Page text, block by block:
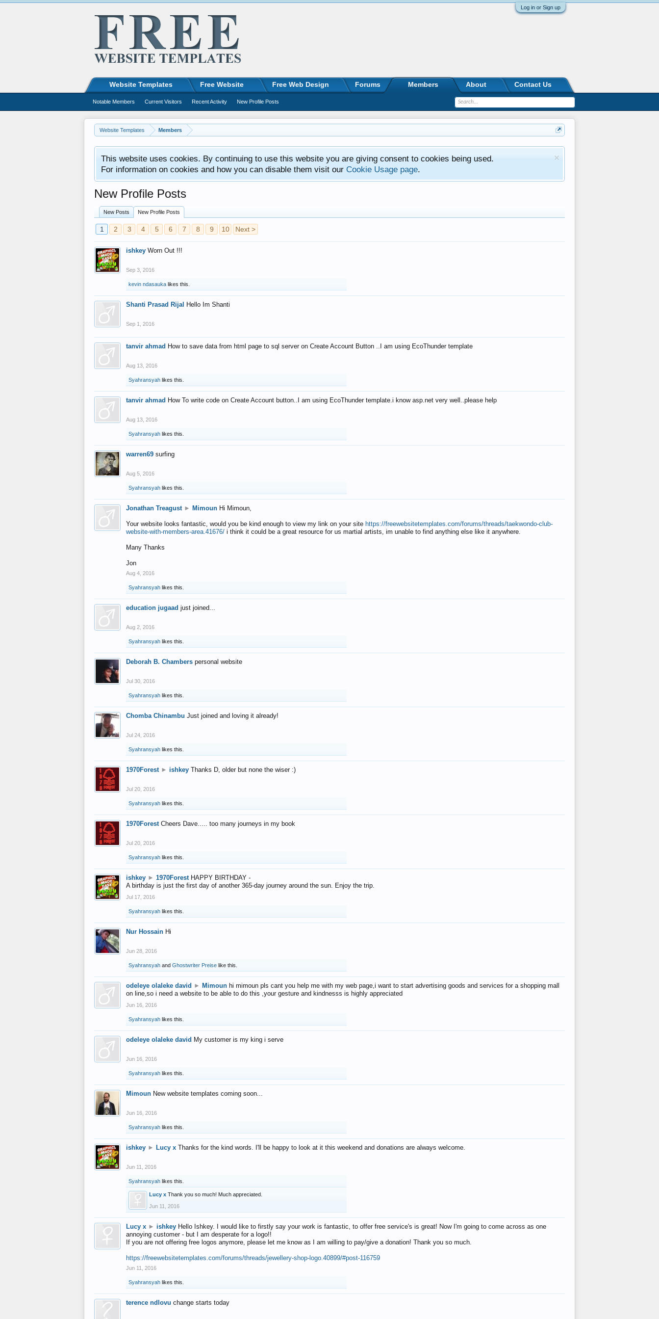
Log in or Sign up
Website Templates Members
This website uses cookies. By continuing to use this website you are giving consent to cookies being used.
For information on cookies and how you can disable them visit our Cookie Usage page.
New Profile Posts
New Posts New Profile Posts
1 2 3 4 5 6 7 8 9 10 Next >
ishkey Worn Out !!!
Sep 3, 2016
kevin ndasauka likes this.
Shanti Prasad Rijal Hello Im Shanti
Sep 1, 2016
tanvir ahmad How to save data from html page to sql server on Create Account Button ..I am using EcoThunder template
Aug 13, 2016
Syahransyah likes this.
tanvir ahmad How To write code on Create Account button..I am using EcoThunder template.i know asp.net very well..please help
Aug 13, 2016
Syahransyah likes this.
warren69 surfing
Aug 5, 2016
Syahransyah likes this.
Jonathan Treagust ► Mimoun Hi Mimoun,
Your website looks fantastic, would you be kind enough to view my link on your site https://freewebsitetemplates.com/forums/threads/taekwondo-club-
website-with-members-area.41676/ i think it could be a great resource for us martial artists, im unable to find anything else like it anywhere.
Many Thanks
Jon
Aug 4, 2016
Syahransyah likes this.
education jugaad just joined...
Aug 2, 2016
Syahransyah likes this.
Deborah B. Chambers personal website
Jul 30, 2016
Syahransyah likes this.
Chomba Chinambu Just joined and loving it already!
Jul 24, 2016
Syahransyah likes this.
1970Forest ► ishkey Thanks D, older but none the wiser :)
Jul 20, 2016
Syahransyah likes this.
1970Forest Cheers Dave..... too many journeys in my book
Jul 20, 2016
Syahransyah likes this.
ishkey ► 1970Forest HAPPY BIRTHDAY -
A birthday is just the first day of another 365-day journey around the sun. Enjoy the trip.
Jul 17, 2016
Syahransyah likes this.
Nur Hossain Hi
Jun 28, 2016
Syahransyah and Ghostwriter Preise like this.
odeleye olaleke david ► Mimoun hi mimoun pls cant you help me with my web page,i want to start advertising goods and services for a shopping mall
on line,so i need a website to be able to do this ,your gesture and kindnesss is highly appreciated
Jun 16, 2016
Syahransyah likes this.
odeleye olaleke david My customer is my king i serve
Jun 16, 2016
Syahransyah likes this.
Mimoun New website templates coming soon...
Jun 16, 2016
Syahransyah likes this.
ishkey ► Lucy x Thanks for the kind words. I'll be happy to look at it this weekend and donations are always welcome.
Jun 11, 2016
Syahransyah likes this.
Lucy x Thank you so much! Much appreciated.
Jun 11, 2016
Lucy x ► ishkey Hello Ishkey. I would like to firstly say your work is fantastic, to offer free service's is great! Now I'm going to come across as one
annoying customer - but I am desperate for a logo!!
If you are not offering free logos anymore, please let me know as I am willing to pay/give a donation! Thank you so much.
https://freewebsitetemplates.com/forums/threads/jewellery-shop-logo.40899/#post-116759
Jun 11, 2016
Syahransyah likes this.
terence ndlovu change starts today
Website Templates Free Website Free Web Design Forums Members
Notable Members Current Visitors Recent Activity New Profile Posts
About Contact Us